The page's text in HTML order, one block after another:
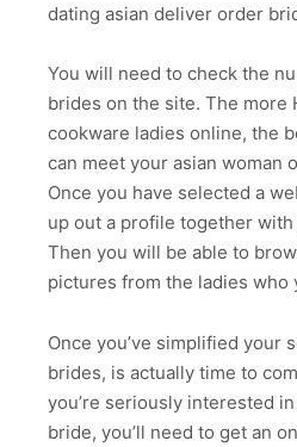
dating asian deliver order
You will need to check the
brides on the site. The more
cookware ladies online, the
can meet your asian woman
Once you have selected a
up out a profile together
Then you will be able to
pictures from the ladies who
Once you’ve simplified your
brides, is actually time to
you’re seriously interested
bride, you’ll need to get an